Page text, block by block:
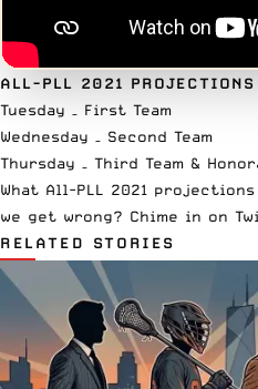
ALL-PLL 2021
Tuesday – First Team
Wednesday – Second Team
Thursday – Third Team &
What All-PLL 2021
we get wrong? Chime in on
RELATED STORIES